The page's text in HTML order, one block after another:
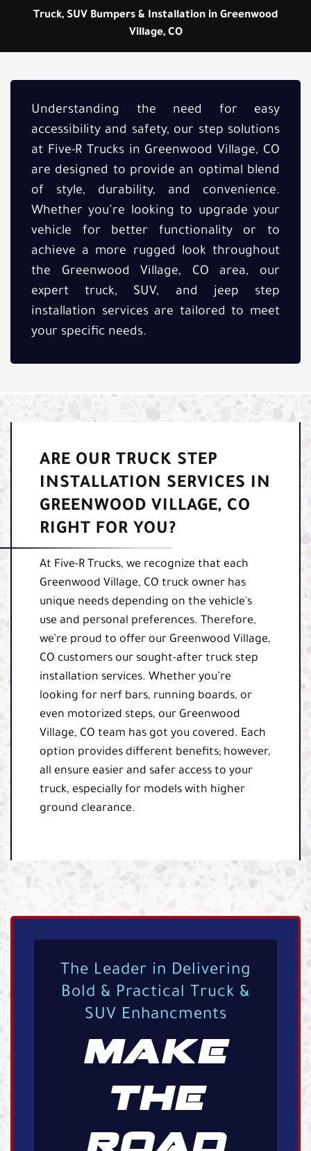
Truck, SUV Bumpers & Installation in Greenwood
Village, CO
Understanding the need for easy
accessibility and safety, our step solutions
at Five-R Trucks in Greenwood Village, CO
are designed to provide an optimal blend
of style, durability, and convenience.
Whether you’re looking to upgrade your
vehicle for better functionality or to
achieve a more rugged look throughout
the Greenwood Village, CO area, our
expert truck, SUV, and jeep step
installation services are tailored to meet
your specific needs.
ARE OUR TRUCK STEP
INSTALLATION SERVICES IN
GREENWOOD VILLAGE, CO
RIGHT FOR YOU?
At Five-R Trucks, we recognize that each
Greenwood Village, CO truck owner has
unique needs depending on the vehicle's
use and personal preferences. Therefore,
we’re proud to offer our Greenwood Village,
CO customers our sought-after truck step
installation services. Whether you’re
looking for nerf bars, running boards, or
even motorized steps, our Greenwood
Village, CO team has got you covered. Each
option provides different benefits; however,
all ensure easier and safer access to your
truck, especially for models with higher
ground clearance.
The Leader in Delivering
Bold & Practical Truck &
SUV Enhancments
MAKE
THE
ROAD